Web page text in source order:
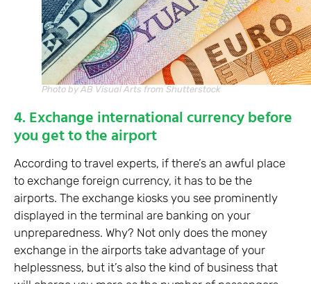
Photo by AB Visual Arts from Shutterstock
4. Exchange international currency before
you get to the airport
According to travel experts, if there’s an awful place
to exchange foreign currency, it has to be the
airports. The exchange kiosks you see prominently
displayed in the terminal are banking on your
unpreparedness. Why? Not only does the money
exchange in the airports take advantage of your
helplessness, but it’s also the kind of business that